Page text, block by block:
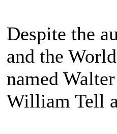
Despite the
and the
named
William Tell